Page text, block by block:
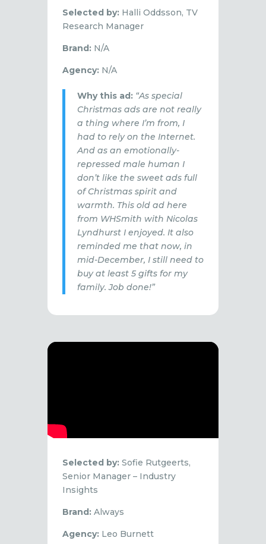
Selected by: Halli Oddsson, TV
Research Manager
Brand: N/A
Agency: N/A
Why this ad: “As special
Christmas ads are not really
a thing where I’m from, I
had to rely on the Internet.
And as an emotionally-
repressed male human I
don’t like the sweet ads full
of Christmas spirit and
warmth. This old ad here
from WHSmith with Nicolas
Lyndhurst I enjoyed. It also
reminded me that now, in
mid-December, I still need to
buy at least 5 gifts for my
family. Job done!”
Selected by: Sofie Rutgeerts,
Senior Manager – Industry
Insights
Brand: Always
Agency: Leo Burnett